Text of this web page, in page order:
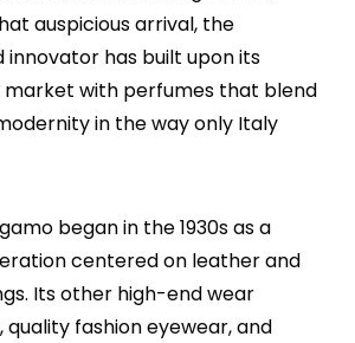
auspicious arrival, the
has built upon its
market with perfumes that blend
in the way only Italy
began in the 1930s as a
centered on leather and
Its other high-end wear
quality fashion eyewear, and